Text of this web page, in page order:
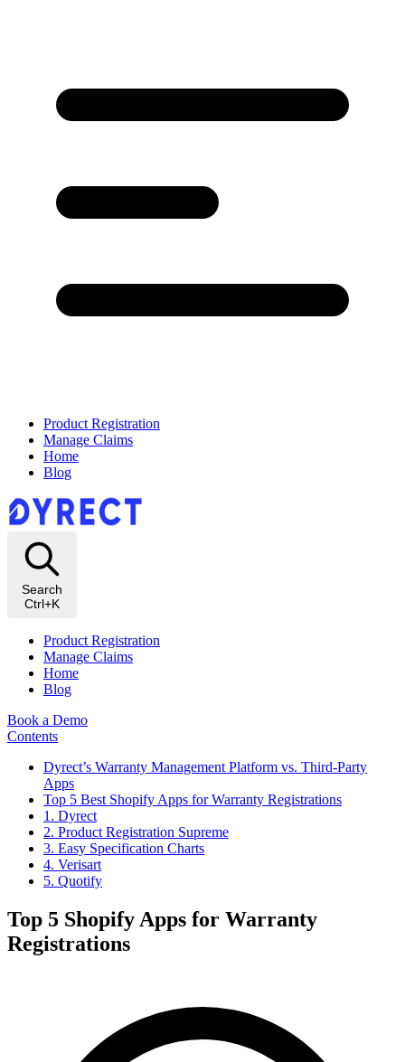
Product Registration
Manage Claims
Home
Blog
Search
Ctrl+K
Product Registration
Manage Claims
Home
Blog
Book a Demo
Contents
Dyrect’s Warranty Management Platform vs. Third-Party
Apps
Top 5 Best Shopify Apps for Warranty Registrations
1. Dyrect
2. Product Registration Supreme
3. Easy Specification Charts
4. Verisart
5. Quotify
Top 5 Shopify Apps for Warranty
Registrations